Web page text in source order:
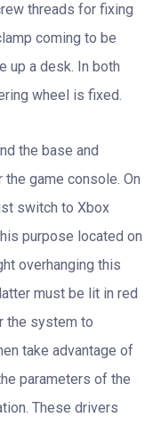
threads for fixing
coming to be
up a desk. In both
wheel is fixed.
the base and
game console. On
switch to Xbox
purpose located on
overhanging this
must be lit in red
the system to
take advantage of
parameters of the
These drivers